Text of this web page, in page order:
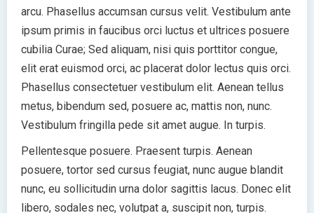
arcu. Phasellus accumsan cursus velit. Vestibulum ante
ipsum primis in faucibus orci luctus et ultrices posuere
cubilia Curae; Sed aliquam, nisi quis porttitor congue,
elit erat euismod orci, ac placerat dolor lectus quis orci.
Phasellus consectetuer vestibulum elit. Aenean tellus
metus, bibendum sed, posuere ac, mattis non, nunc.
Vestibulum fringilla pede sit amet augue. In turpis.
Pellentesque posuere. Praesent turpis. Aenean
posuere, tortor sed cursus feugiat, nunc augue blandit
nunc, eu sollicitudin urna dolor sagittis lacus. Donec elit
libero, sodales nec, volutpat a, suscipit non, turpis.